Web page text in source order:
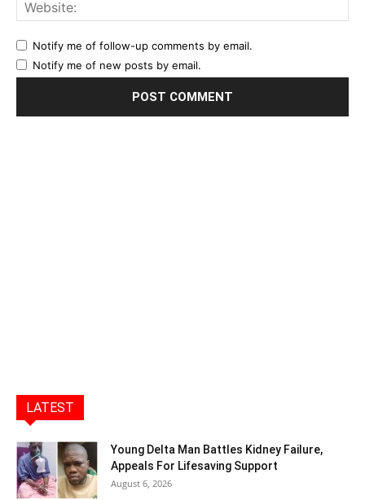
Notify me of follow-up comments by email.
Notify me of new posts by email.
LATEST
Young Delta Man Battles Kidney Failure,
Appeals For Lifesaving Support
August 6, 2026